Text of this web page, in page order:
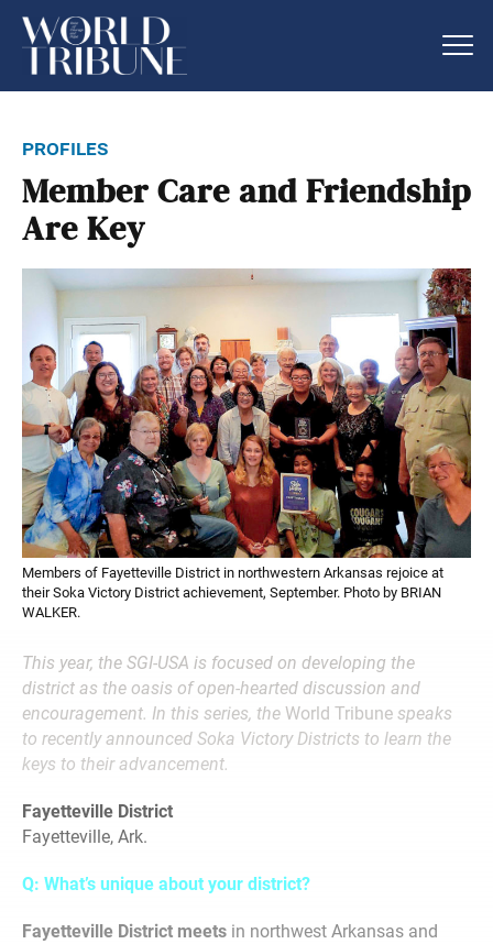
profiles
Member Care and Friendship
Are Key
Members of Fayetteville District in northwestern Arkansas rejoice at
their Soka Victory District achievement, September. Photo by BRIAN
WALKER.
This year, the SGI-USA is focused on developing the
district as the oasis of open-hearted discussion and
encouragement. In this series, the World Tribune speaks
to recently announced Soka Victory Districts to learn the
keys to their advancement.
Fayetteville District
Fayetteville, Ark.
Q: What’s unique about your district?
Fayetteville District meets in northwest Arkansas and